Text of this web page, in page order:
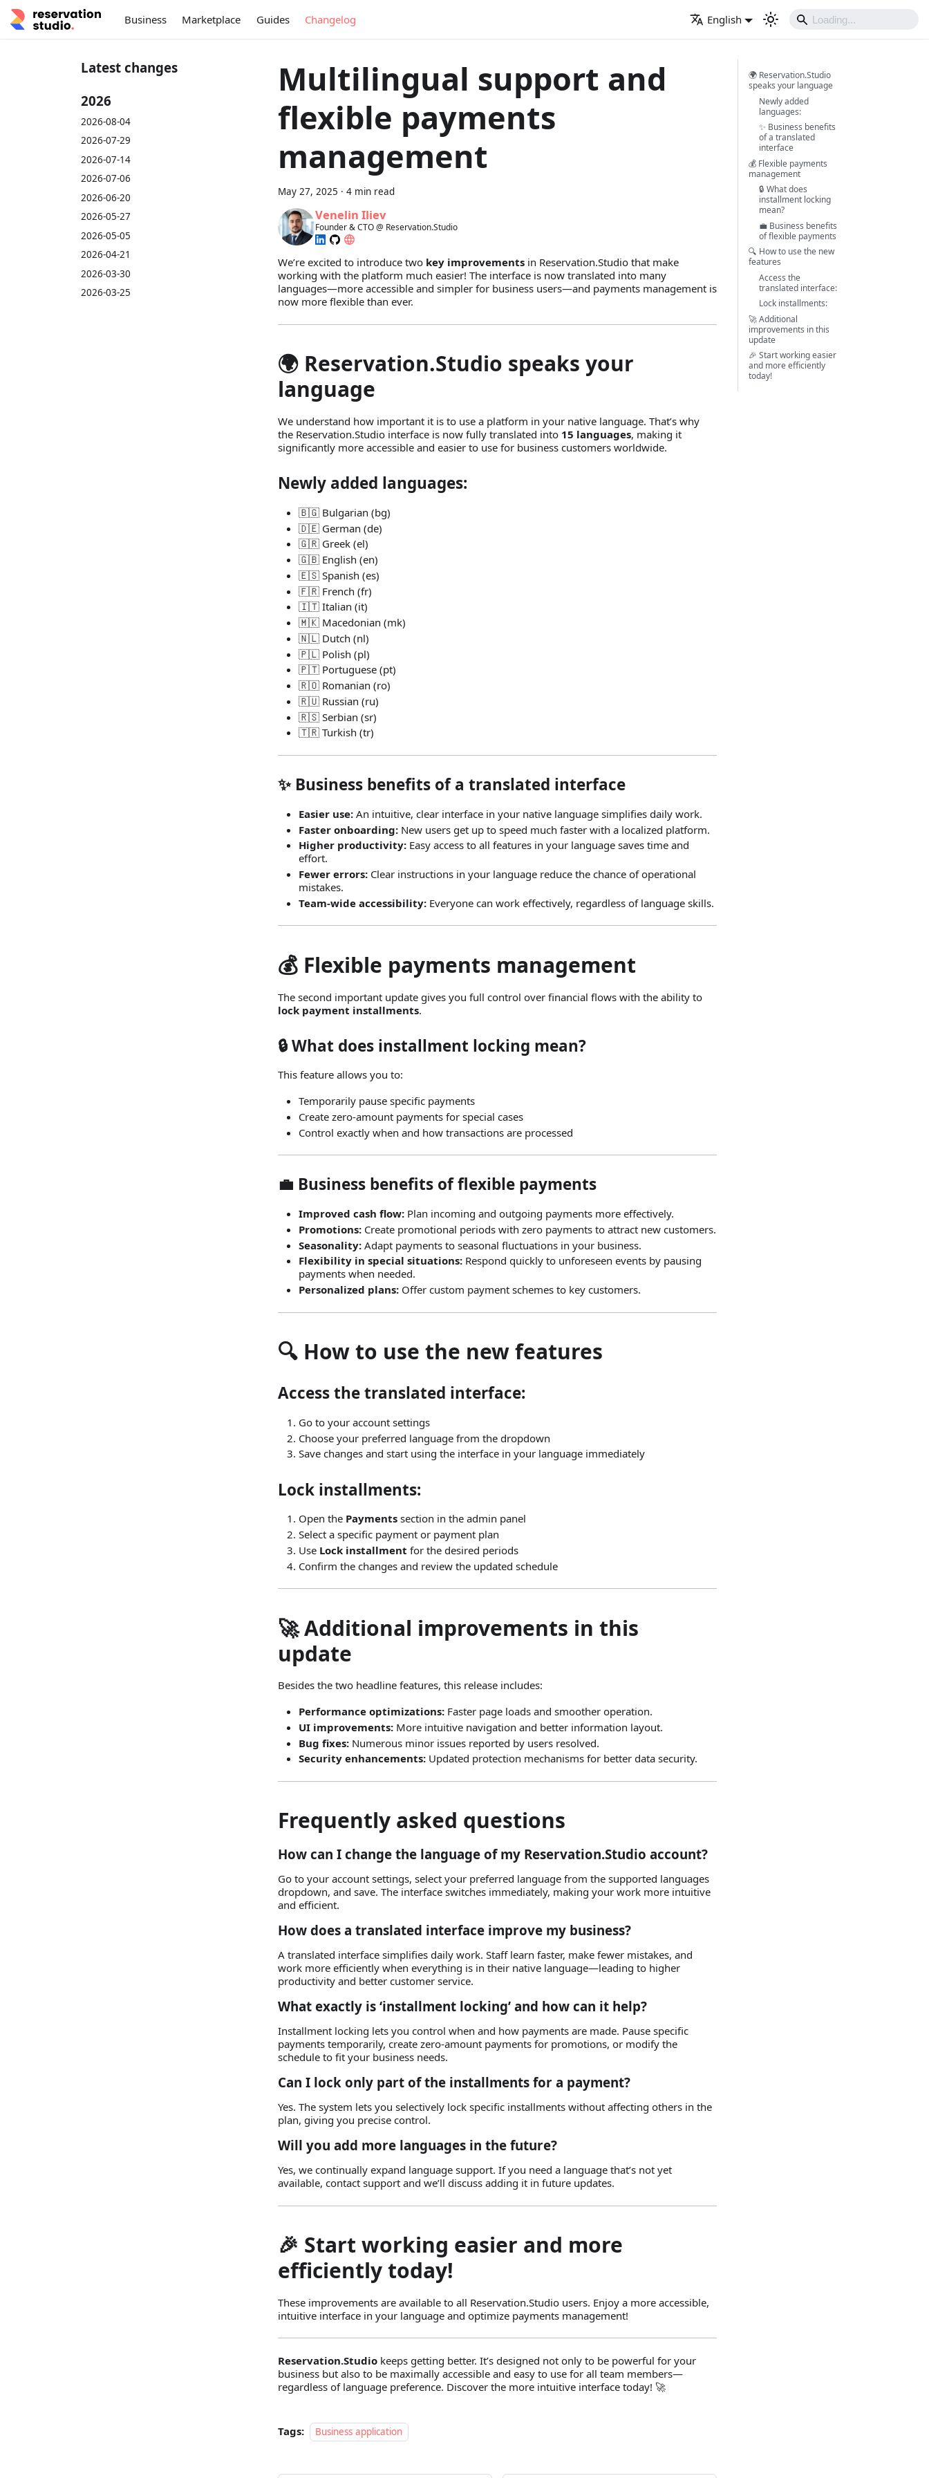
Business Marketplace Guides Changelog English
Latest changes
2026
2026-08-04
2026-07-29
2026-07-14
2026-07-06
2026-06-20
2026-05-27
2026-05-05
2026-04-21
2026-03-30
2026-03-25
Multilingual support and
flexible payments
management
May 27, 2025 · 4 min read
Venelin Iliev
Founder & CTO @ Reservation.Studio
We’re excited to introduce two key improvements in Reservation.Studio that make
working with the platform much easier! The interface is now translated into many
languages—more accessible and simpler for business users—and payments management is
now more flexible than ever.
🌍 Reservation.Studio speaks your
language
We understand how important it is to use a platform in your native language. That’s why
the Reservation.Studio interface is now fully translated into 15 languages, making it
significantly more accessible and easier to use for business customers worldwide.
Newly added languages:
🇧🇬 Bulgarian (bg)
🇩🇪 German (de)
🇬🇷 Greek (el)
🇬🇧 English (en)
🇪🇸 Spanish (es)
🇫🇷 French (fr)
🇮🇹 Italian (it)
🇲🇰 Macedonian (mk)
🇳🇱 Dutch (nl)
🇵🇱 Polish (pl)
🇵🇹 Portuguese (pt)
🇷🇴 Romanian (ro)
🇷🇺 Russian (ru)
🇷🇸 Serbian (sr)
🇹🇷 Turkish (tr)
✨ Business benefits of a translated interface
Easier use: An intuitive, clear interface in your native language simplifies daily work.
Faster onboarding: New users get up to speed much faster with a localized platform.
Higher productivity: Easy access to all features in your language saves time and
effort.
Fewer errors: Clear instructions in your language reduce the chance of operational
mistakes.
Team‑wide accessibility: Everyone can work effectively, regardless of language skills.
💰 Flexible payments management
The second important update gives you full control over financial flows with the ability to
lock payment installments.
🔒 What does installment locking mean?
This feature allows you to:
Temporarily pause specific payments
Create zero‑amount payments for special cases
Control exactly when and how transactions are processed
💼 Business benefits of flexible payments
Improved cash flow: Plan incoming and outgoing payments more effectively.
Promotions: Create promotional periods with zero payments to attract new customers.
Seasonality: Adapt payments to seasonal fluctuations in your business.
Flexibility in special situations: Respond quickly to unforeseen events by pausing
payments when needed.
Personalized plans: Offer custom payment schemes to key customers.
🔍 How to use the new features
Access the translated interface:
Go to your account settings
Choose your preferred language from the dropdown
Save changes and start using the interface in your language immediately
Lock installments:
Open the Payments section in the admin panel
Select a specific payment or payment plan
Use Lock installment for the desired periods
Confirm the changes and review the updated schedule
🚀 Additional improvements in this
update
Besides the two headline features, this release includes:
Performance optimizations: Faster page loads and smoother operation.
UI improvements: More intuitive navigation and better information layout.
Bug fixes: Numerous minor issues reported by users resolved.
Security enhancements: Updated protection mechanisms for better data security.
Frequently asked questions
How can I change the language of my Reservation.Studio account?
Go to your account settings, select your preferred language from the supported languages
dropdown, and save. The interface switches immediately, making your work more intuitive
and efficient.
How does a translated interface improve my business?
A translated interface simplifies daily work. Staff learn faster, make fewer mistakes, and
work more efficiently when everything is in their native language—leading to higher
productivity and better customer service.
What exactly is ‘installment locking’ and how can it help?
Installment locking lets you control when and how payments are made. Pause specific
payments temporarily, create zero‑amount payments for promotions, or modify the
schedule to fit your business needs.
Can I lock only part of the installments for a payment?
Yes. The system lets you selectively lock specific installments without affecting others in the
plan, giving you precise control.
Will you add more languages in the future?
Yes, we continually expand language support. If you need a language that’s not yet
available, contact support and we’ll discuss adding it in future updates.
🎉 Start working easier and more
efficiently today!
These improvements are available to all Reservation.Studio users. Enjoy a more accessible,
intuitive interface in your language and optimize payments management!
Reservation.Studio keeps getting better. It’s designed not only to be powerful for your
business but also to be maximally accessible and easy to use for all team members—
regardless of language preference. Discover the more intuitive interface today! 🚀
Tags: Business application
🌍 Reservation.Studio
speaks your language
Newly added
languages:
✨ Business benefits
of a translated
interface
💰 Flexible payments
management
🔒 What does
installment locking
mean?
💼 Business benefits
of flexible payments
🔍 How to use the new
features
Access the
translated interface:
Lock installments:
🚀 Additional
improvements in this
update
🎉 Start working easier
and more efficiently
today!